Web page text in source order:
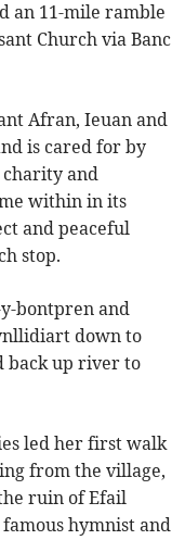
an 11-mile ramble
Church via Banc
Afran, Ieuan and
is cared for by
charity and
within in its
and peaceful
stop.
bontpren and
down to
back up river to
led her first walk
from the village,
ruin of Efail
hymnist and